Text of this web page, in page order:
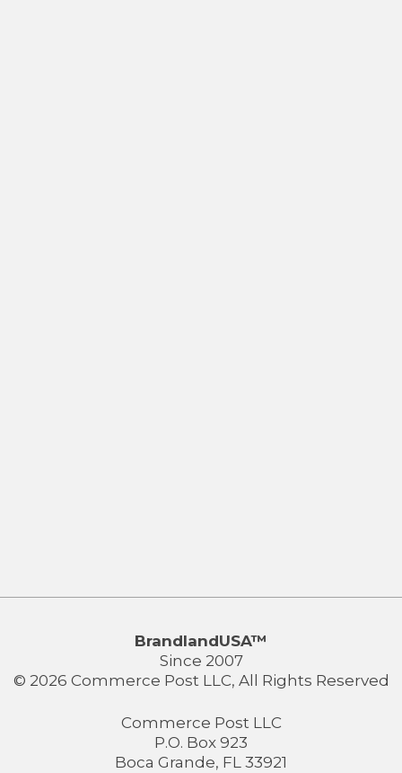
BrandlandUSA™
Since 2007
© 2026 Commerce Post LLC, All Rights Reserved
Commerce Post LLC
P.O. Box 923
Boca Grande, FL 33921